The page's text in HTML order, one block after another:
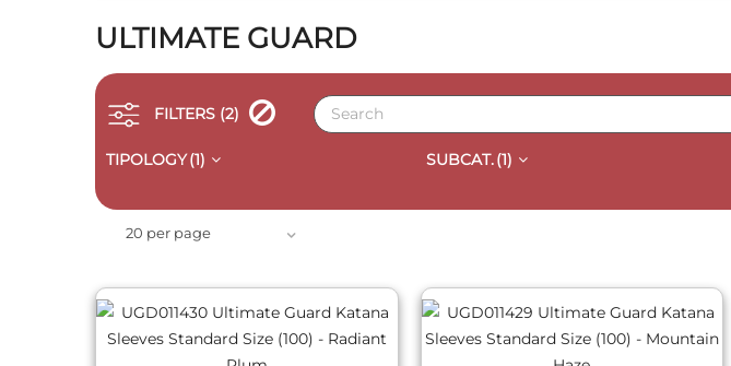
ULTIMATE GUARD
FILTERS (2)
TIPOLOGY(1) SUBCAT.(1)
20 per page